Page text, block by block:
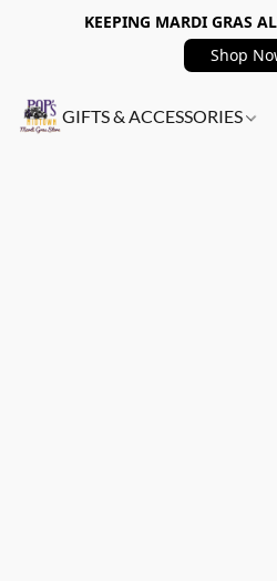
KEEPING MARDI GRAS
Shop
GIFTS & ACCESSORIES